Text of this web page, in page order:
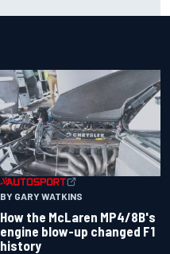
BY GARY WATKINS
How the McLaren MP4/8B's
engine blow-up changed F1
history